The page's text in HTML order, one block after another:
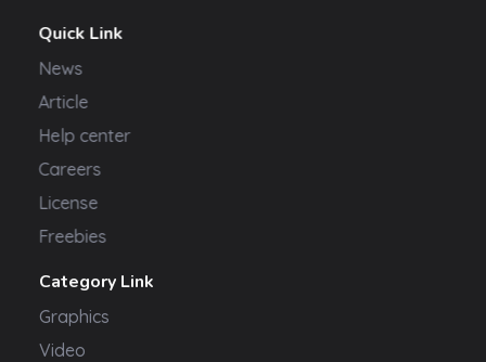
Quick Link
News
Article
Help center
Careers
License
Freebies
Category Link
Graphics
Video